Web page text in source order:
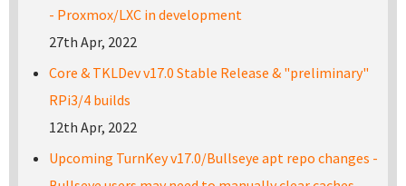
- Proxmox/LXC in development
27th Apr, 2022
Core & TKLDev v17.0 Stable Release & "preliminary"
RPi3/4 builds
12th Apr, 2022
Upcoming TurnKey v17.0/Bullseye apt repo changes -